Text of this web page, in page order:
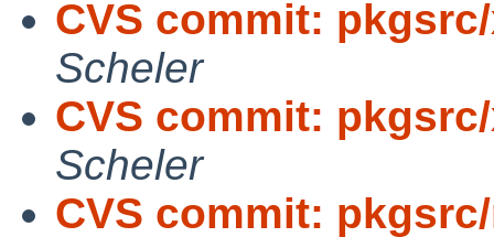
CVS commit:
Scheler
CVS commit:
Scheler
CVS commit: